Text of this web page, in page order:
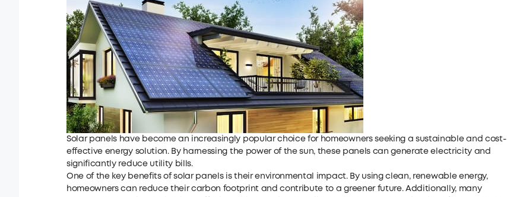
Solar panels have become an increasingly popular choice for homeowners seeking a sustainable and cost-
effective energy solution. By harnessing the power of the sun, these panels can generate electricity and
significantly reduce utility bills.
One of the key benefits of solar panels is their environmental impact. By using clean, renewable energy,
homeowners can reduce their carbon footprint and contribute to a greener future. Additionally, many